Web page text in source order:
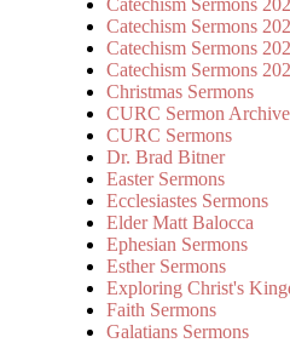
Catechism Sermons
Catechism Sermons
Catechism Sermons
Christmas Sermons
CURC Sermon Archive
CURC Sermons
Dr. Brad Bitner
Easter Sermons
Ecclesiastes Sermons
Elder Matt Balocca
Ephesian Sermons
Esther Sermons
Exploring Christ's
Faith Sermons
Galatians Sermons